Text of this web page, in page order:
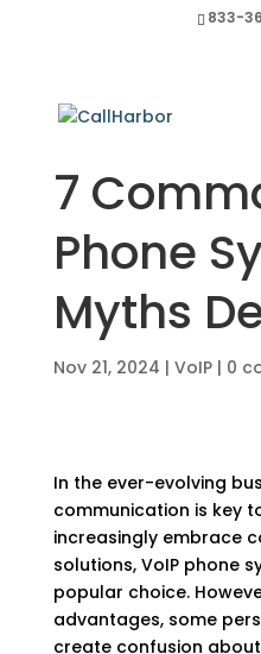
833-
7
Phone
Myths
Nov 21, 2024 | VoIP| 0
In the ever-evolving
communication is key
increasingly embrace
solutions, VoIP phone
popular choice.
advantages, some
create confusion